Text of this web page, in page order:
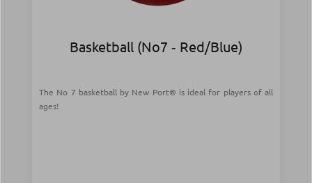
Basketball (Νο7 ‑ Red/Blue)
The No 7 basketball by New Port® is ideal for players of all
ages!